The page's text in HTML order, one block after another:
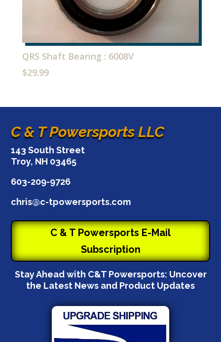
QRS Shaft Bearing : 6008V
$29.99
C & T Powersports LLC
143 South Street
Troy, NH 03465
603-209-9726
chris@c-tpowersports.com
C & T Powersports E-Mail
Subscription
Stay Ahead with C&T Powersports: Uncover
the Latest News and Product Updates